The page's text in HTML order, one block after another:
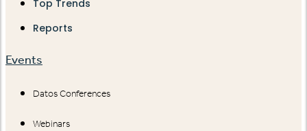
Top Trends
Reports
Events
Datos Conferences
Webinars